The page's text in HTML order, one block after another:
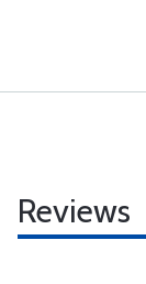
Reviews